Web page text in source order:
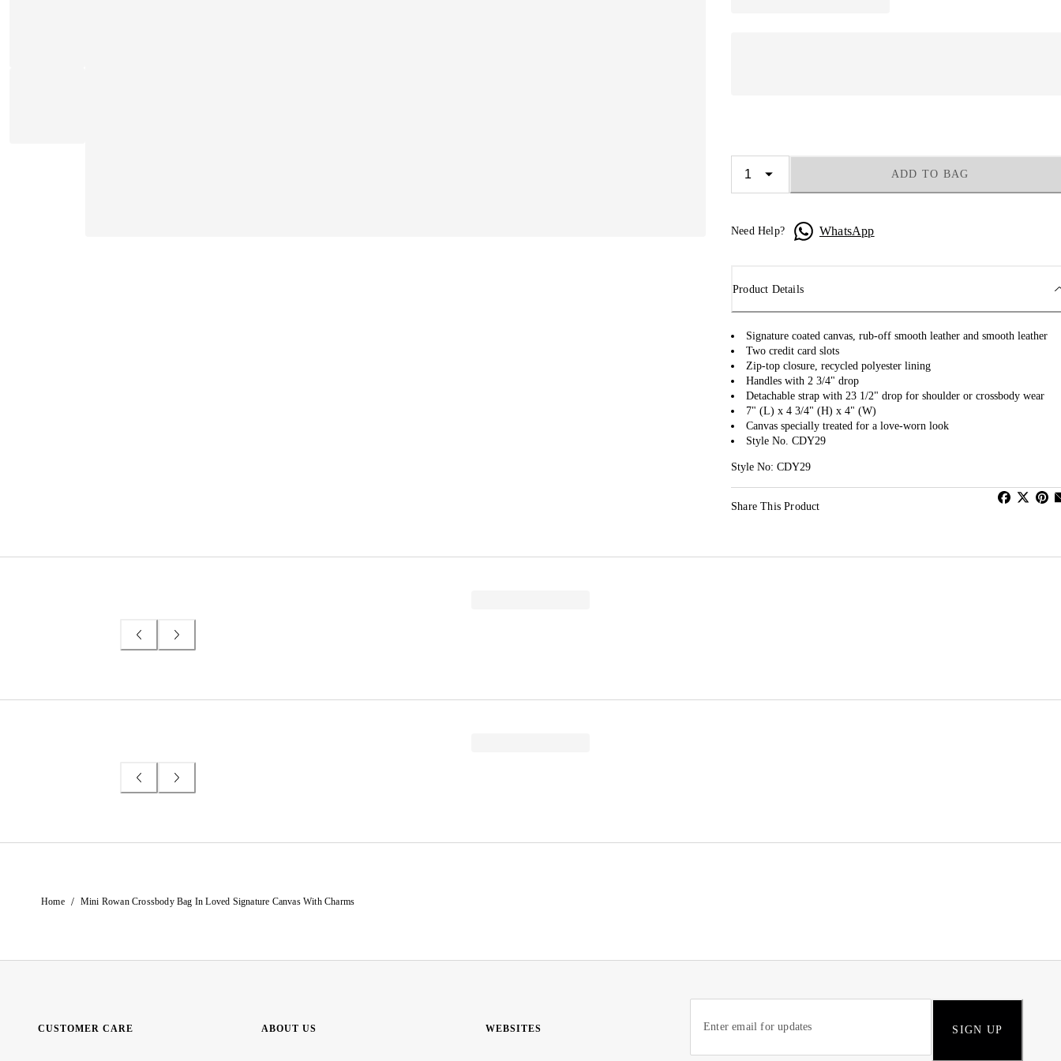
ADD TO BAG
Need Help? WhatsApp
Product Details
Signature coated canvas, rub-off smooth leather and smooth leather
Two credit card slots
Zip-top closure, recycled polyester lining
Handles with 2 3/4" drop
Detachable strap with 23 1/2" drop for shoulder or crossbody wear
7" (L) x 4 3/4" (H) x 4" (W)
Canvas specially treated for a love-worn look
Style No. CDY29
Style No: CDY29
Share This Product
Home / Mini Rowan Crossbody Bag In Loved Signature Canvas With Charms
CUSTOMER CARE ABOUT US WEBSITES SIGN UP